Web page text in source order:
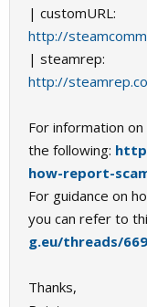
| customURL:
http://
| steamrep:
http://
For information
the following:
how-report-
For guidance on
you can refer to
g.eu/threads/
Thanks,